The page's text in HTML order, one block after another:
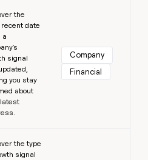
the
date
a
signal
you stay
about
Company
Financial
the type
signal